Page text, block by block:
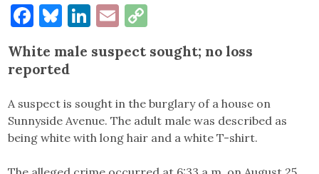
Facebook
Bluesky
LinkedIn
Email
Link
White male suspect sought; no loss
reported
A suspect is sought in the burglary of a house on
Sunnyside Avenue. The adult male was described as
being white with long hair and a white T-shirt.